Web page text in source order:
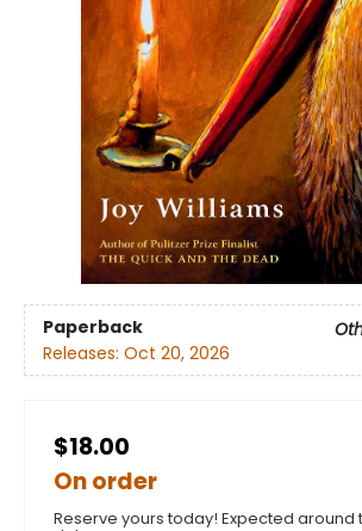
Paperback
Releases: Oct 20, 2026
$18.00
On order
Reserve yours today! Expected around